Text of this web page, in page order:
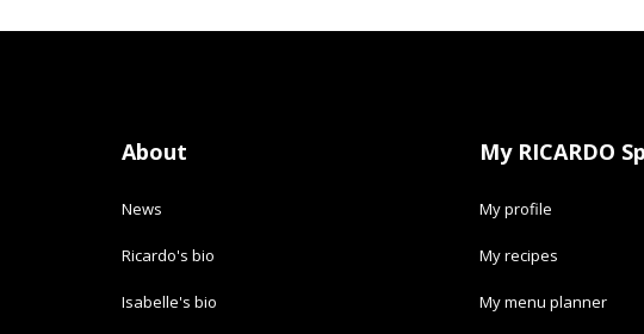
About
News
Ricardo's bio
Isabelle's bio
My RICARDO
My profile
My recipes
My menu planner